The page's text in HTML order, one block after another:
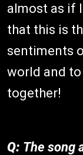
almost as if
that this is
sentiments
world and
together!
Q: The song